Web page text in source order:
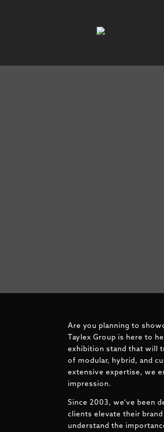
Are you planning to
Taylex Group is here to
exhibition stand that will
of modular, hybrid, and
extensive expertise, we
impression.
Since 2003, we’ve been
clients elevate their
understand the